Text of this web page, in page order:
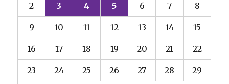
2 3 4 5 6 7 8
9 10 11 12 13 14 15
16 17 18 19 20 21 22
23 24 25 26 27 28 29